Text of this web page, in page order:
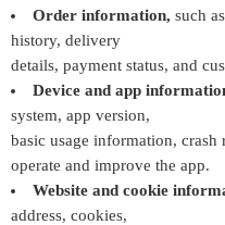
Order information, such
history, delivery
details, payment status, and
Device and app
system, app version,
basic usage information, crash
operate and improve the app.
Website and cookie
address, cookies,